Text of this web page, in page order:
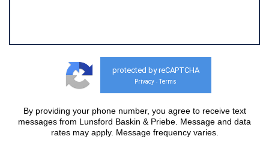
protected by reCAPTCHA
Privacy - Terms
By providing your phone number, you agree to receive text
messages from Lunsford Baskin & Priebe. Message and data
rates may apply. Message frequency varies.